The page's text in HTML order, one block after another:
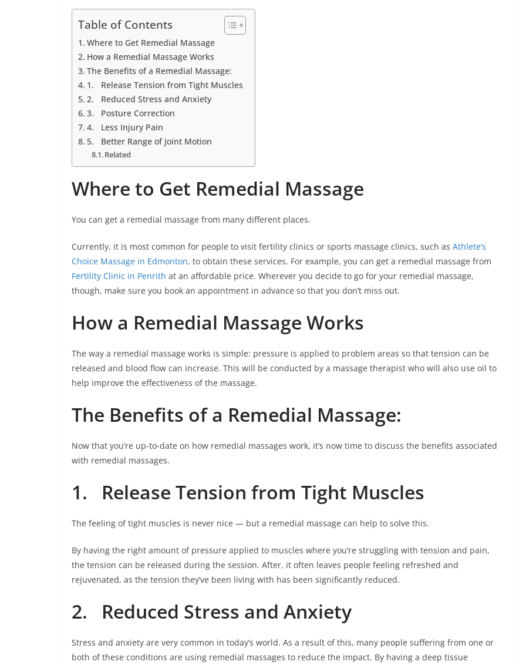
Table of Contents
Where to Get Remedial Massage
How a Remedial Massage Works
The Benefits of a Remedial Massage:
1. Release Tension from Tight Muscles
2. Reduced Stress and Anxiety
3. Posture Correction
4. Less Injury Pain
5. Better Range of Joint Motion
Related
Where to Get Remedial Massage
You can get a remedial massage from many different places.
Currently, it is most common for people to visit fertility clinics or sports massage clinics, such as Athlete’s
Choice Massage in Edmonton, to obtain these services. For example, you can get a remedial massage from
Fertility Clinic in Penrith at an affordable price. Wherever you decide to go for your remedial massage,
though, make sure you book an appointment in advance so that you don’t miss out.
How a Remedial Massage Works
The way a remedial massage works is simple: pressure is applied to problem areas so that tension can be
released and blood flow can increase. This will be conducted by a massage therapist who will also use oil to
help improve the effectiveness of the massage.
The Benefits of a Remedial Massage:
Now that you’re up-to-date on how remedial massages work, it’s now time to discuss the benefits associated
with remedial massages.
1. Release Tension from Tight Muscles
The feeling of tight muscles is never nice — but a remedial massage can help to solve this.
By having the right amount of pressure applied to muscles where you’re struggling with tension and pain,
the tension can be released during the session. After, it often leaves people feeling refreshed and
rejuvenated, as the tension they’ve been living with has been significantly reduced.
2. Reduced Stress and Anxiety
Stress and anxiety are very common in today’s world. As a result of this, many people suffering from one or
both of these conditions are using remedial massages to reduce the impact. By having a deep tissue